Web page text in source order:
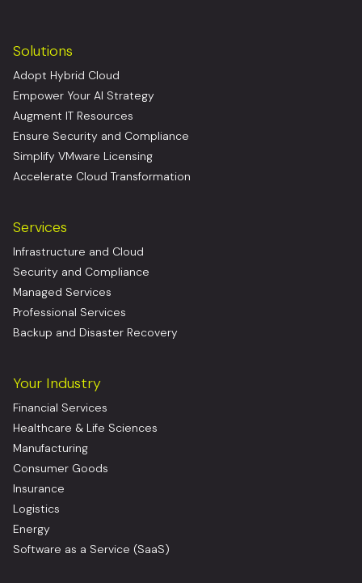
Solutions
Adopt Hybrid Cloud
Empower Your AI Strategy
Augment IT Resources
Ensure Security and Compliance
Simplify VMware Licensing
Accelerate Cloud Transformation
Services
Infrastructure and Cloud
Security and Compliance
Managed Services
Professional Services
Backup and Disaster Recovery
Your Industry
Financial Services
Healthcare & Life Sciences
Manufacturing
Consumer Goods
Insurance
Logistics
Energy
Software as a Service (SaaS)